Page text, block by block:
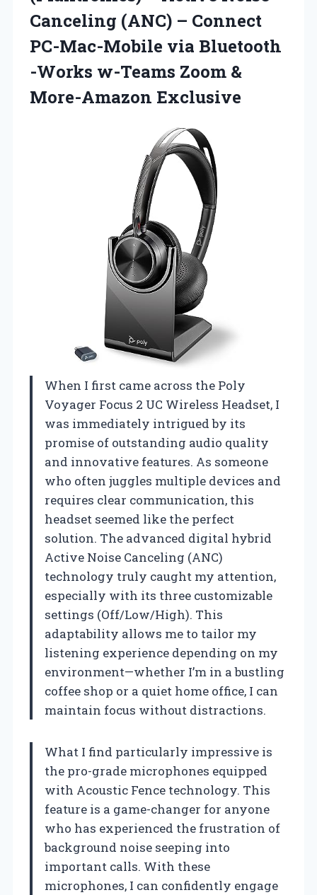
Canceling (ANC) – Connect
PC-Mac-Mobile via Bluetooth
-Works w-Teams Zoom &
More-Amazon Exclusive
When I first came across the Poly
Voyager Focus 2 UC Wireless Headset, I
was immediately intrigued by its
promise of outstanding audio quality
and innovative features. As someone
who often juggles multiple devices and
requires clear communication, this
headset seemed like the perfect
solution. The advanced digital hybrid
Active Noise Canceling (ANC)
technology truly caught my attention,
especially with its three customizable
settings (Off/Low/High). This
adaptability allows me to tailor my
listening experience depending on my
environment—whether I’m in a bustling
coffee shop or a quiet home office, I can
maintain focus without distractions.
What I find particularly impressive is
the pro-grade microphones equipped
with Acoustic Fence technology. This
feature is a game-changer for anyone
who has experienced the frustration of
background noise seeping into
important calls. With these
microphones, I can confidently engage